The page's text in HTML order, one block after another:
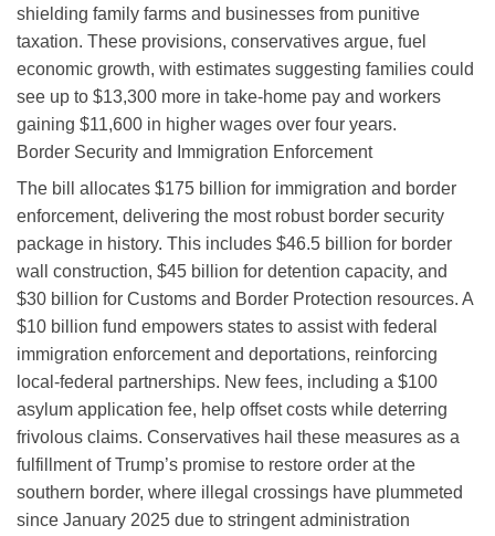
shielding family farms and businesses from punitive
taxation. These provisions, conservatives argue, fuel
economic growth, with estimates suggesting families could
see up to $13,300 more in take-home pay and workers
gaining $11,600 in higher wages over four years.
Border Security and Immigration Enforcement
The bill allocates $175 billion for immigration and border
enforcement, delivering the most robust border security
package in history. This includes $46.5 billion for border
wall construction, $45 billion for detention capacity, and
$30 billion for Customs and Border Protection resources. A
$10 billion fund empowers states to assist with federal
immigration enforcement and deportations, reinforcing
local-federal partnerships. New fees, including a $100
asylum application fee, help offset costs while deterring
frivolous claims. Conservatives hail these measures as a
fulfillment of Trump’s promise to restore order at the
southern border, where illegal crossings have plummeted
since January 2025 due to stringent administration